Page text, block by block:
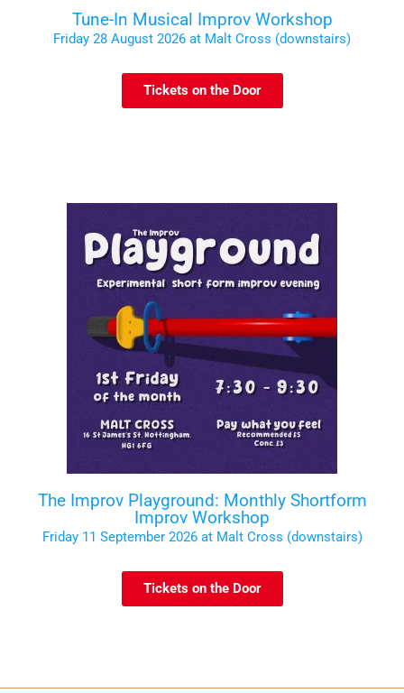
Tune-In Musical Improv Workshop
Friday 28 August 2026 at Malt Cross (downstairs)
Tickets on the Door
The Improv Playground: Monthly Shortform
Improv Workshop
Friday 11 September 2026 at Malt Cross (downstairs)
Tickets on the Door